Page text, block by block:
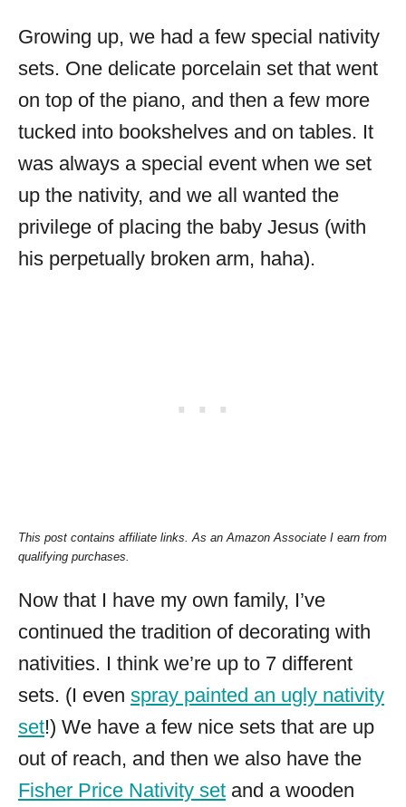
Growing up, we had a few special nativity
sets. One delicate porcelain set that went
on top of the piano, and then a few more
tucked into bookshelves and on tables. It
was always a special event when we set
up the nativity, and we all wanted the
privilege of placing the baby Jesus (with
his perpetually broken arm, haha).
This post contains affiliate links. As an Amazon Associate I earn from
qualifying purchases.
Now that I have my own family, I’ve
continued the tradition of decorating with
nativities. I think we’re up to 7 different
sets. (I even spray painted an ugly nativity
set!) We have a few nice sets that are up
out of reach, and then we also have the
Fisher Price Nativity set and a wooden